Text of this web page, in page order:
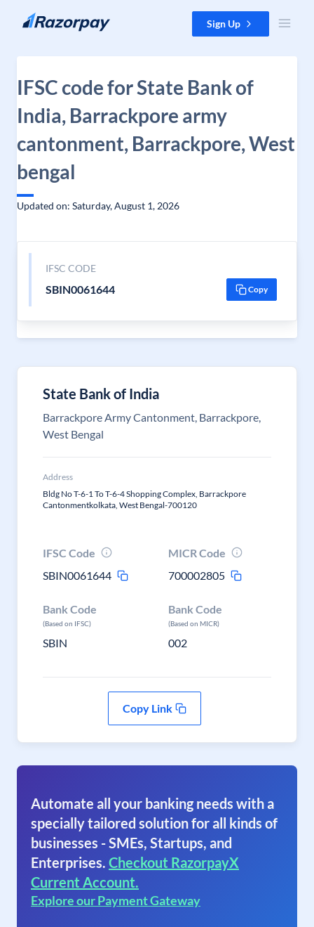
Skip to content Sign Up
IFSC code for State Bank of
India, Barrackpore army
cantonment, Barrackpore, West
bengal
Updated on: Saturday, August 1, 2026
IFSC CODE
SBIN0061644 Copy
State Bank of India
Barrackpore Army Cantonment, Barrackpore,
West Bengal
Address
Bldg No T-6-1 To T-6-4 Shopping Complex, Barrackpore
Cantonmentkolkata, West Bengal-700120
IFSC Code
SBIN0061644
MICR Code
700002805
Bank Code
(Based on IFSC)
SBIN
Bank Code
(Based on MICR)
002
Copy Link
Automate all your banking needs with a
specially tailored solution for all kinds of
businesses - SMEs, Startups, and
Enterprises. Checkout RazorpayX
Current Account.
Explore our Payment Gateway